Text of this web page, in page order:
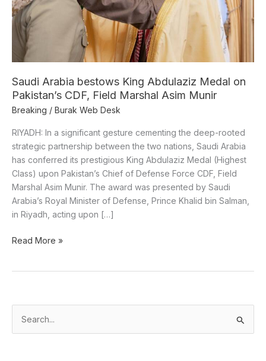
Saudi Arabia bestows King Abdulaziz Medal on
Pakistan’s CDF, Field Marshal Asim Munir
Breaking / Burak Web Desk
RIYADH: In a significant gesture cementing the deep-rooted
strategic partnership between the two nations, Saudi Arabia
has conferred its prestigious King Abdulaziz Medal (Highest
Class) upon Pakistan’s Chief of Defense Force CDF, Field
Marshal Asim Munir. The award was presented by Saudi
Arabia’s Royal Minister of Defense, Prince Khalid bin Salman,
in Riyadh, acting upon […]
Pakistan’s
CDF,
Field
Marshal
Asim
Read More »